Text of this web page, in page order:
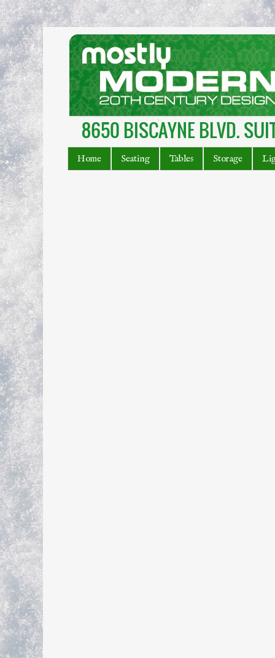
Home Seating Tables Storage